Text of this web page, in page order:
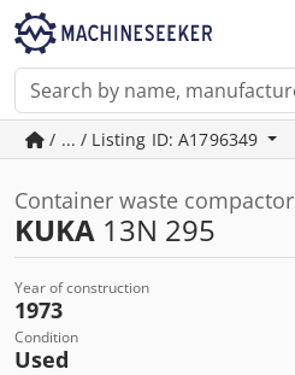
/ ... / Listing ID: A1796349
Container waste compactor
KUKA 13N 295
Year of construction
1973
Condition
Used